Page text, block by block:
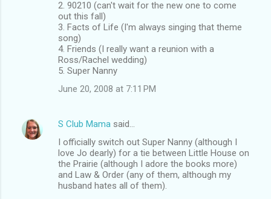
2. 90210 (can't wait for the new one to come
out this fall)
3. Facts of Life (I'm always singing that theme
song)
4. Friends (I really want a reunion with a
Ross/Rachel wedding)
5. Super Nanny
June 20, 2008 at 7:11 PM
S Club Mama said…
I officially switch out Super Nanny (although I
love Jo dearly) for a tie between Little House on
the Prairie (although I adore the books more)
and Law & Order (any of them, although my
husband hates all of them).